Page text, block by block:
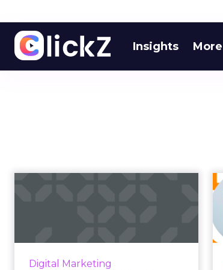
Insights More
Digital Marketing
Discover how embracing identity-